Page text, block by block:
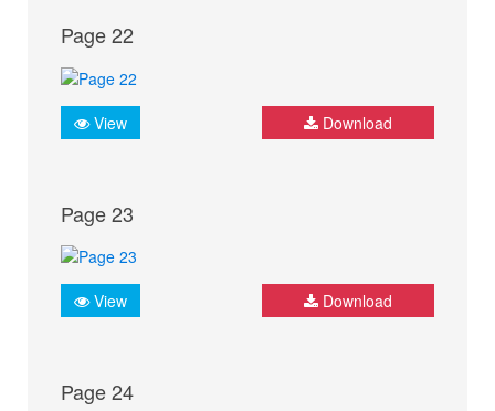
Page 22
View Download
Page 23
View Download
Page 24